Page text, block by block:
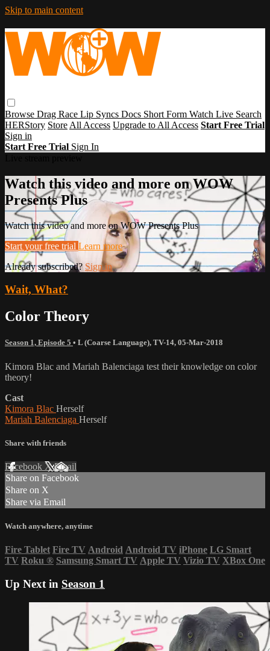
Skip to main content
Browse Drag Race Lip Syncs Docs Short Form Watch Live Search
HERStory Store All Access Upgrade to All Access Start Free Trial
Sign in
Start Free Trial Sign In
Watch this video and more on WOW
Presents Plus
Watch this video and more on WOW Presents Plus
Start your free trial Learn more
Already subscribed? Sign in
Wait, What?
Color Theory
Season 1, Episode 5 • L (Coarse Language), TV-14, 05-Mar-2018
Kimora Blac and Mariah Balenciaga test their knowledge on color
theory!
Cast
Kimora Blac Herself
Mariah Balenciaga Herself
Share with friends
Facebook XEmail
Share on Facebook
Share on X
Share via Email
Watch anywhere, anytime
Fire Tablet Fire TV Android Android TV iPhone LG Smart
TV Roku ® Samsung Smart TV Apple TV Vizio TV XBox One
Up Next in Season 1